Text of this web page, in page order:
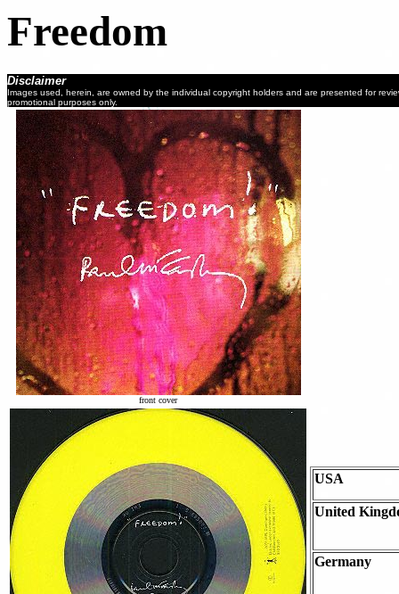
Freedom
Disclaimer
Images used, herein, are owned by the individual copyright holders and are presented for
promotional purposes only.
front cover
USA
United
Germany